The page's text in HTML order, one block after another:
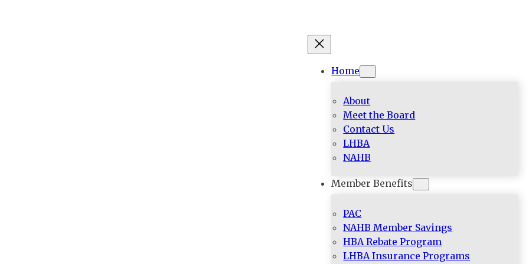
Home
About
Meet the Board
Contact Us
LHBA
NAHB
Member Benefits
PAC
NAHB Member Savings
HBA Rebate Program
LHBA Insurance Programs